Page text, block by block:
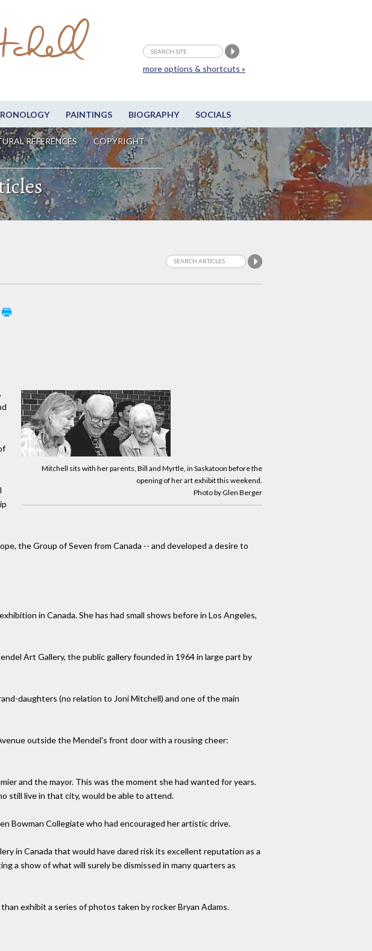
PAINTINGS BIOGRAPHY SOCIALS
REFERENCES
COPYRIGHT
more options & shortcuts »
Mitchell sits with her parents, Bill and Myrtle, in Saskatoon before the
opening of her art exhibit this weekend.
Photo by Glen Berger
the Group of Seven from Canada -- and developed a desire to
in Canada. She has had small shows before in Los Angeles,
Art Gallery, the public gallery founded in 1964 in large part by
daughters (no relation to Joni Mitchell) and one of the main
outside the Mendel's front door with a rousing cheer:
and the mayor. This was the moment she had wanted for years.
still live in that city, would be able to attend.
Bowman Collegiate who had encouraged her artistic drive.
in Canada that would have dared risk its excellent reputation as a
a show of what will surely be dismissed in many quarters as
exhibit a series of photos taken by rocker Bryan Adams.